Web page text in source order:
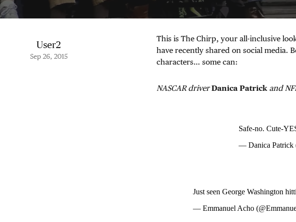
User2
Sep 26, 2015
This is The Chirp, your all-inclusive
have recently shared on social media.
characters… some can:
NASCAR driverDanica Patrick and
Safe-no. Cute-
— Danica Patrick
Just seen George Washington
— Emmanuel Acho